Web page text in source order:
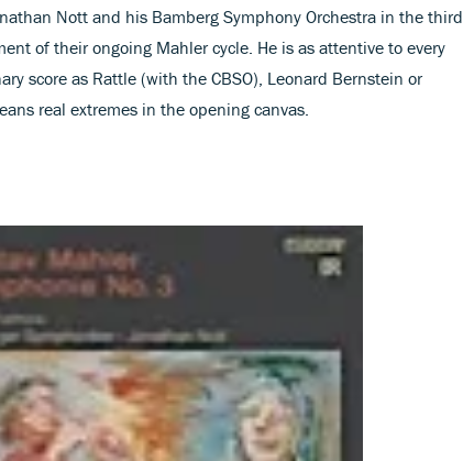
Nott and his Bamberg Symphony Orchestra in the third
of their ongoing Mahler cycle. He is as attentive to every
score as Rattle (with the CBSO), Leonard Bernstein or
real extremes in the opening canvas.